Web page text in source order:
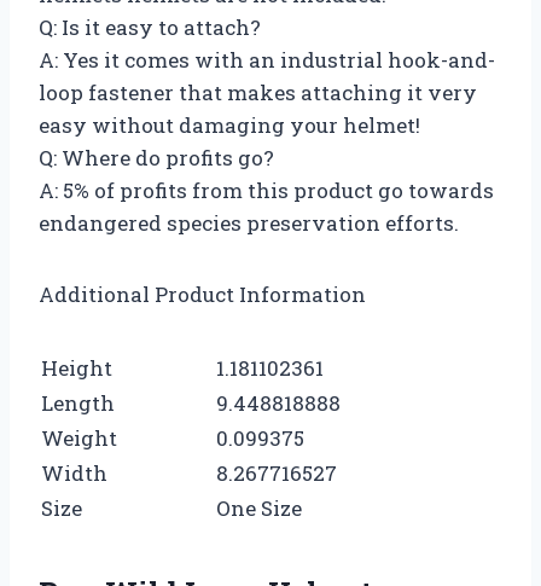
Q: Is it easy to attach?
A: Yes it comes with an industrial hook-and-
loop fastener that makes attaching it very
easy without damaging your helmet!
Q: Where do profits go?
A: 5% of profits from this product go towards
endangered species preservation efforts.
Additional Product Information
Height
1.181102361
Length
9.448818888
Weight
0.099375
Width
8.267716527
Size
One Size